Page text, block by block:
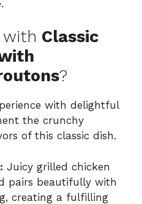
Classic
?
with delightful
the crunchy
of this classic dish.
Juicy grilled chicken
pairs beautifully with
creating a fulfilling